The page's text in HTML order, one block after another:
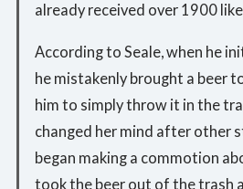
already received over 1900
According to Seale, when he
he mistakenly brought a beer
him to simply throw it in the
changed her mind after other
began making a commotion
took the beer out of the trash